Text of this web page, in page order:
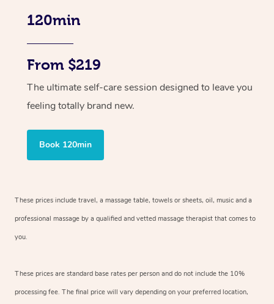
120min
From $219
The ultimate self-care session designed to leave you
feeling totally brand new.
Book 120min
These prices include travel, a massage table, towels or sheets, oil, music and a
professional massage by a qualified and vetted massage therapist that comes to
you.
These prices are standard base rates per person and do not include the 10%
processing fee. The final price will vary depending on your preferred location,